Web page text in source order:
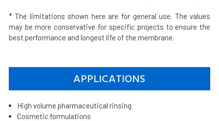
* The limitations shown here are for general use. The values
may be more conservative for specific projects to ensure the
best performance and longest life of the membrane.
APPLICATIONS
High volume pharmaceutical rinsing
Cosmetic formulations